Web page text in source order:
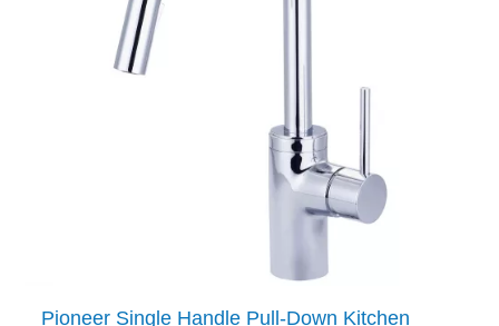
Pioneer Single Handle Pull-Down Kitchen